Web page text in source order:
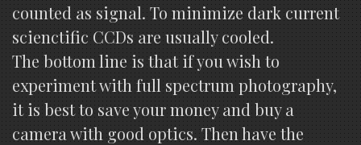
counted as signal. To minimize dark current
scienctific CCDs are usually cooled.
The bottom line is that if you wish to
experiment with full spectrum photography,
it is best to save your money and buy a
camera with good optics. Then have the